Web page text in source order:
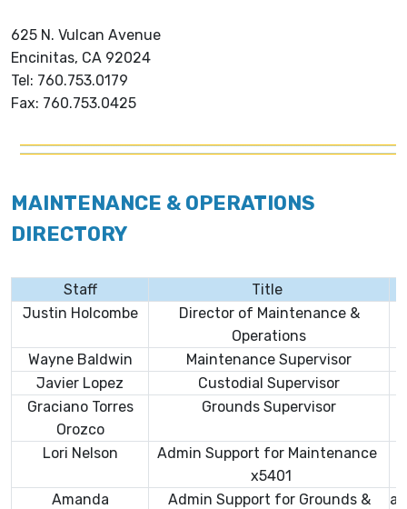
625 N. Vulcan Avenue
Encinitas, CA 92024
Tel: 760.753.0179
Fax: 760.753.0425
MAINTENANCE & OPERATIONS
DIRECTORY
Staff
Title
Justin Holcombe
Director of Maintenance &
Operations
Wayne Baldwin
Maintenance Supervisor
Javier Lopez
Custodial Supervisor
Graciano Torres
Orozco
Grounds Supervisor
Lori Nelson
Admin Support for Maintenance
x5401
Amanda
Admin Support for Grounds &